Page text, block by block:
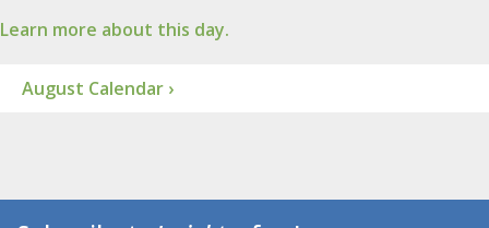
Learn more about this day.
August Calendar ›